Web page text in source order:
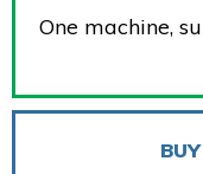
One machine,